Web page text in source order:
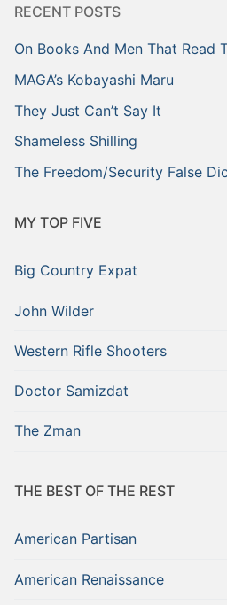
RECENT POSTS
On Books And Men That Read
MAGA’s Kobayashi Maru
They Just Can’t Say It
Shameless Shilling
The Freedom/Security False
MY TOP FIVE
Big Country Expat
John Wilder
Western Rifle Shooters
Doctor Samizdat
The Zman
THE BEST OF THE REST
American Partisan
American Renaissance